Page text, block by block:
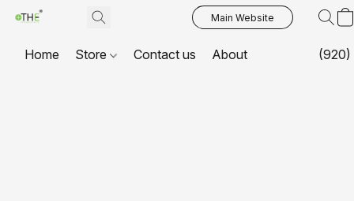
Main Website
Home Store Contact us About